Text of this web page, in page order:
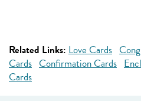
Related Links: Love Cards
Cards Confirmation Cards
Cards